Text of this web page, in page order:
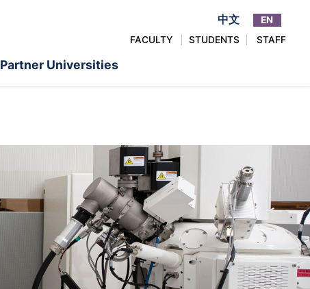
Partner Universities
中文
EN
FACULTY
STUDENTS STAFF